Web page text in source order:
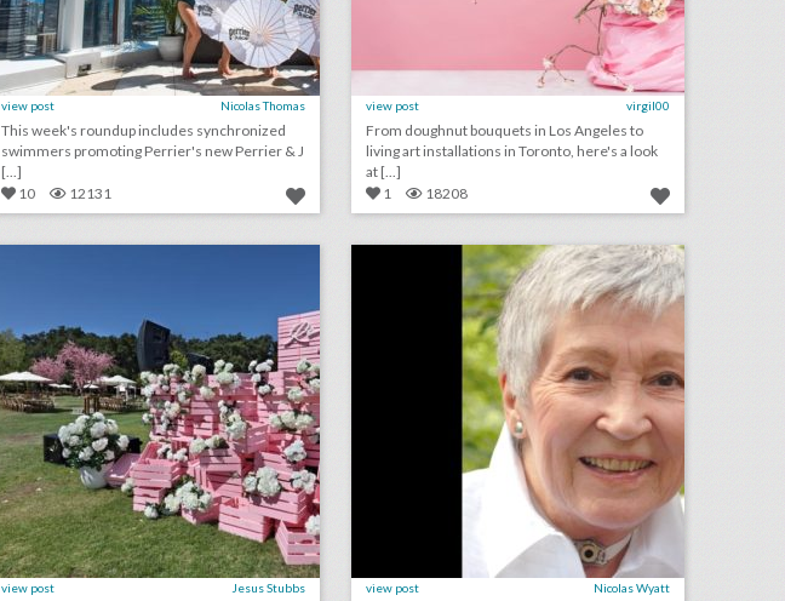
view post Nicolas Thomas
This week's roundup includes synchronized
swimmers promoting Perrier's new Perrier & J
[...]
10
12131
view post virgil00
From doughnut bouquets in Los Angeles to
living art installations in Toronto, here's a look
at [...]
1
18208
toast to summer with these 18 rosé-inspired event ideas
view post Jesus Stubbs
ilea to honor jean mcfaddin at event
view post Nicolas Wyatt